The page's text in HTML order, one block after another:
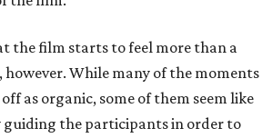
the film starts to feel more than a
While many of the moments
as organic, some of them seem like
guiding the participants in order to